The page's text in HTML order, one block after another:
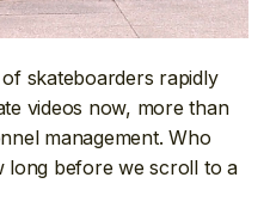
skateboarders rapidly
videos now, more than
management. Who
long before we scroll to a